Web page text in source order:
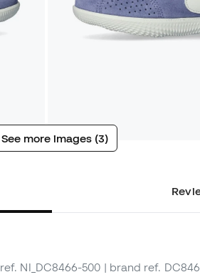
See more images (3)
ref. NI_DC8466-500 | brand ref.